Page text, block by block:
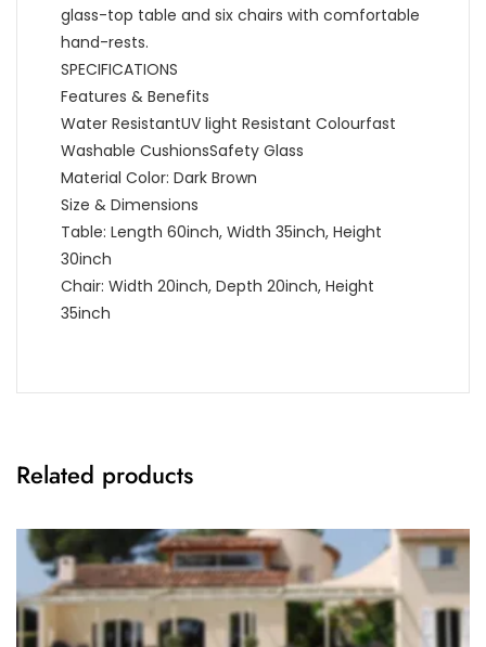
glass-top table and six chairs with comfortable
hand-rests.
SPECIFICATIONS
Features & Benefits
Water ResistantUV light Resistant Colourfast
Washable CushionsSafety Glass
Material Color: Dark Brown
Size & Dimensions
Table: Length 60inch, Width 35inch, Height
30inch
Chair: Width 20inch, Depth 20inch, Height
35inch
Related products